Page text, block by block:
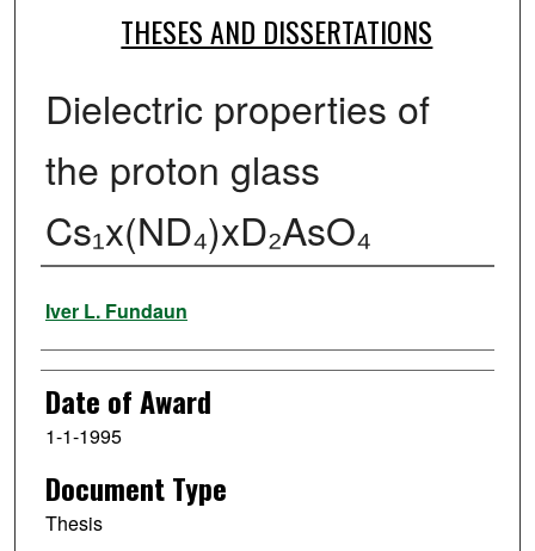
THESES AND DISSERTATIONS
Dielectric properties of
the proton glass
Cs₁x(ND₄)xD₂AsO₄
Author
Iver L. Fundaun
Date of Award
1-1-1995
Document Type
Thesis